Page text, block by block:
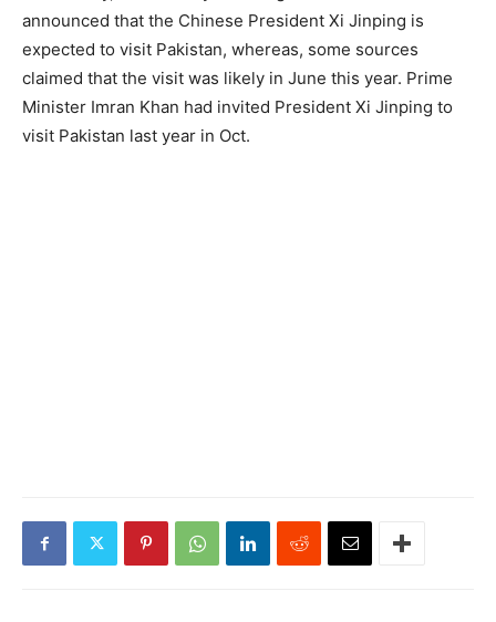
announced that the Chinese President Xi Jinping is
expected to visit Pakistan, whereas, some sources
claimed that the visit was likely in June this year. Prime
Minister Imran Khan had invited President Xi Jinping to
visit Pakistan last year in Oct.